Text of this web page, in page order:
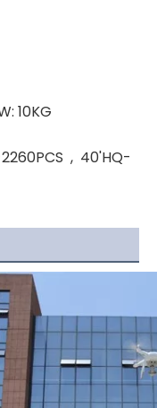
10KG
,  40'HQ-